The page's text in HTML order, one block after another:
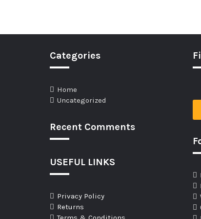
Categories
Home
Uncategorized
Recent Comments
USEFUL LINKS
Privacy Policy
Returns